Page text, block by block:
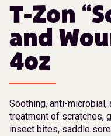
T-Zon
and
4oz
Soothing, anti-
treatment of scratches,
insect bites, saddle